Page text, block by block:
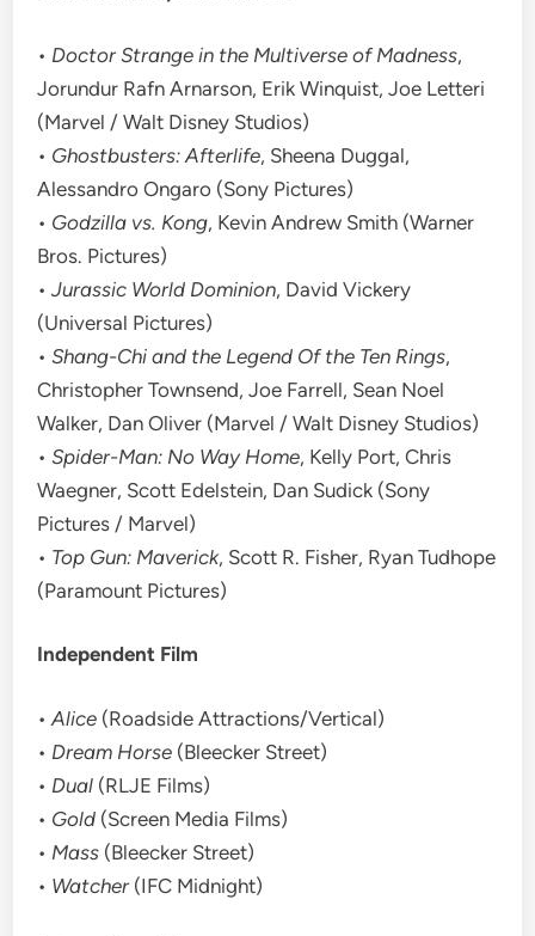
• Doctor Strange in the Multiverse of Madness,
Jorundur Rafn Arnarson, Erik Winquist, Joe Letteri
(Marvel / Walt Disney Studios)
• Ghostbusters: Afterlife, Sheena Duggal,
Alessandro Ongaro (Sony Pictures)
• Godzilla vs. Kong, Kevin Andrew Smith (Warner
Bros. Pictures)
•Jurassic World Dominion, David Vickery
(Universal Pictures)
•Shang-Chi and the Legend Of the Ten Rings,
Christopher Townsend, Joe Farrell, Sean Noel
Walker, Dan Oliver (Marvel / Walt Disney Studios)
•Spider-Man: No Way Home, Kelly Port, Chris
Waegner, Scott Edelstein, Dan Sudick (Sony
Pictures / Marvel)
• Top Gun: Maverick, Scott R. Fisher, Ryan Tudhope
(Paramount Pictures)
Independent Film
•Alice (Roadside Attractions/Vertical)
• Dream Horse (Bleecker Street)
• Dual (RLJE Films)
• Gold (Screen Media Films)
• Mass (Bleecker Street)
• Watcher (IFC Midnight)